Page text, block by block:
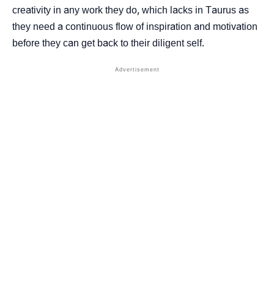
creativity in any work they do, which lacks in Taurus as
they need a continuous flow of inspiration and motivation
before they can get back to their diligent self.